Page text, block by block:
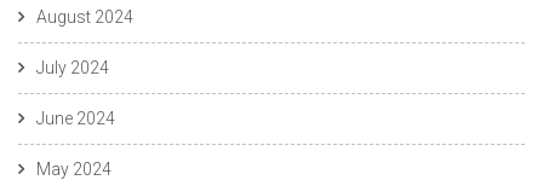
August 2024
July 2024
June 2024
May 2024